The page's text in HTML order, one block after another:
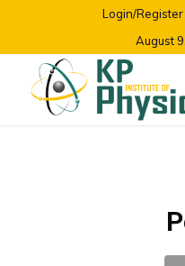
Login/Register
August